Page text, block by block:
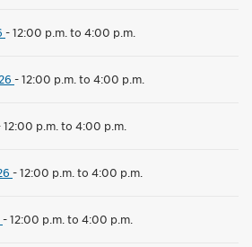
-12:00 p.m. to 4:00 p.m.
-12:00 p.m. to 4:00 p.m.
12:00 p.m. to 4:00 p.m.
-12:00 p.m. to 4:00 p.m.
-12:00 p.m. to 4:00 p.m.